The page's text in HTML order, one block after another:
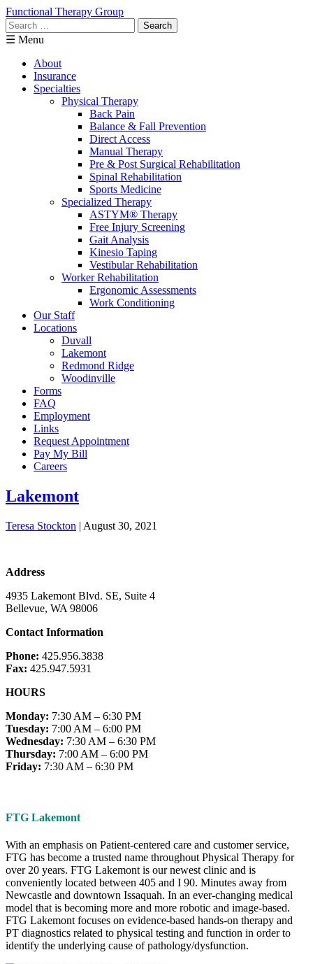
Functional Therapy Group
Search
for:
☰ Menu
About
Insurance
Specialties
Physical Therapy
Back Pain
Balance & Fall Prevention
Direct Access
Manual Therapy
Pre & Post Surgical Rehabilitation
Spinal Rehabilitation
Sports Medicine
Specialized Therapy
ASTYM® Therapy
Free Injury Screening
Gait Analysis
Kinesio Taping
Vestibular Rehabilitation
Worker Rehabilitation
Ergonomic Assessments
Work Conditioning
Our Staff
Locations
Duvall
Lakemont
Redmond Ridge
Woodinville
Forms
FAQ
Employment
Links
Request Appointment
Pay My Bill
Careers
Lakemont
Teresa Stockton | August 30, 2021
Address
4935 Lakemont Blvd. SE, Suite 4
Bellevue, WA 98006
Contact Information
Phone: 425.956.3838
Fax: 425.947.5931
HOURS
Monday: 7:30 AM – 6:30 PM
Tuesday: 7:00 AM – 6:00 PM
Wednesday: 7:30 AM – 6:30 PM
Thursday: 7:00 AM – 6:00 PM
Friday: 7:30 AM – 6:30 PM
FTG Lakemont
With an emphasis on Patient-centered care and customer service,
FTG has become a trusted name throughout Physical Therapy for
over 20 years. FTG Lakemont is our newest clinic and is
conveniently located between 405 and I 90. Minutes away from
Newcastle and downtown Issaquah. In an ever-changing medical
model that is becoming more and more robotic and image-based.
FTG Lakemont focuses on evidence-based hands-on therapy and
PT diagnostics related to physical testing and function in order to
identify the underlying cause of pathology/dysfunction.